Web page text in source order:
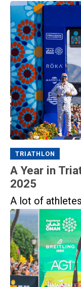
TRIATHLON
A Year in
2025
A lot of